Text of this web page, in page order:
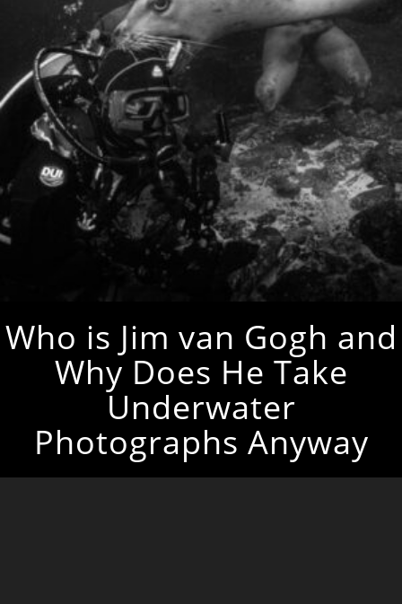
Who is Jim van Gogh and
Why Does He Take
Underwater
Photographs Anyway